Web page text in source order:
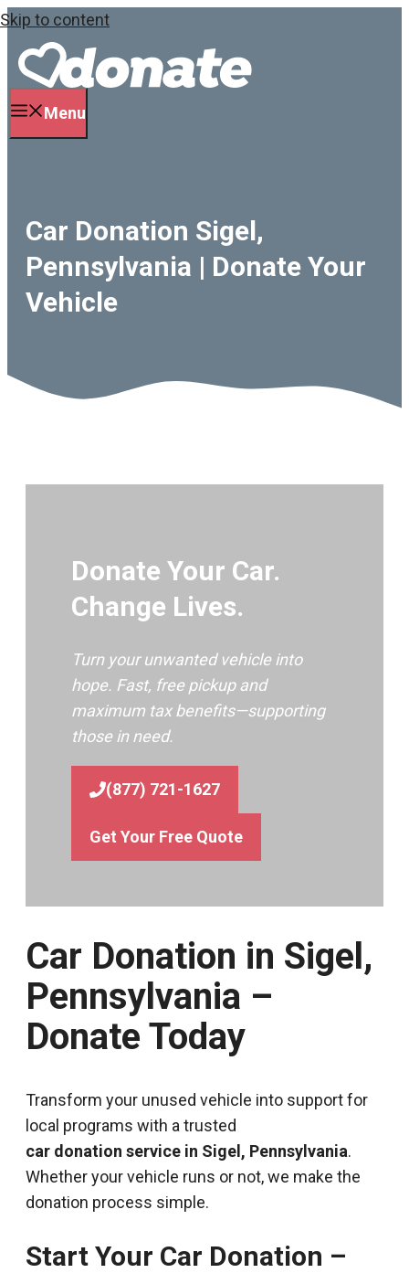
Skip to content
Menu
Car Donation Sigel,
Pennsylvania | Donate Your
Vehicle
Donate Your Car.
Change Lives.
Turn your unwanted vehicle into
hope. Fast, free pickup and
maximum tax benefits—supporting
those in need.
(877) 721-1627
Get Your Free Quote
Car Donation in Sigel,
Pennsylvania –
Donate Today
Transform your unused vehicle into support for
local programs with a trusted
car donation service in Sigel, Pennsylvania.
Whether your vehicle runs or not, we make the
donation process simple.
Start Your Car Donation –